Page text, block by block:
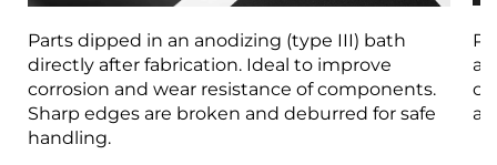
Parts dipped in an anodizing (type III) bath
directly after fabrication. Ideal to improve
corrosion and wear resistance of components.
Sharp edges are broken and deburred for safe
handling.